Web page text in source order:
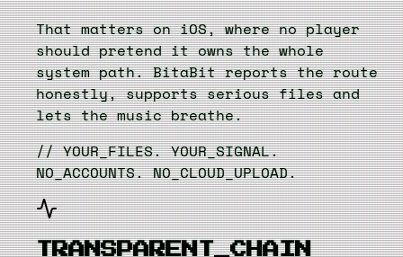
That matters on iOS, where no player
should pretend it owns the whole
system path. BitaBit reports the route
honestly, supports serious files and
lets the music breathe.
// YOUR_FILES. YOUR_SIGNAL.
NO_ACCOUNTS. NO_CLOUD_UPLOAD.
TRANSPARENT_CHAIN